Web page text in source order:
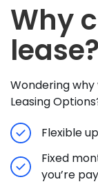
Why
lease?
Wondering why
Leasing
Flexible
Fixed
you’re